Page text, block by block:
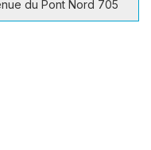
du Pont Nord 705